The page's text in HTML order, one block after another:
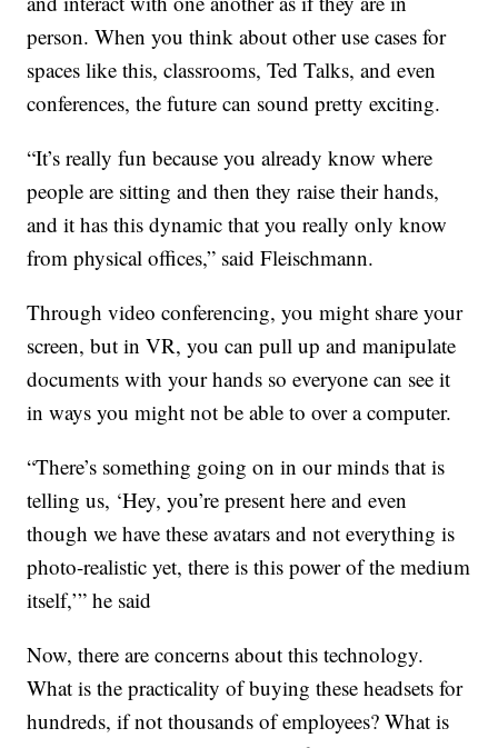
person. When you think about other use cases for
spaces like this, classrooms, Ted Talks, and even
conferences, the future can sound pretty exciting.
“It’s really fun because you already know where
people are sitting and then they raise their hands,
and it has this dynamic that you really only know
from physical offices,” said Fleischmann.
Through video conferencing, you might share your
screen, but in VR, you can pull up and manipulate
documents with your hands so everyone can see it
in ways you might not be able to over a computer.
“There’s something going on in our minds that is
telling us, ‘Hey, you’re present here and even
though we have these avatars and not everything is
photo-realistic yet, there is this power of the medium
itself,’” he said
Now, there are concerns about this technology.
What is the practicality of buying these headsets for
hundreds, if not thousands of employees? What is